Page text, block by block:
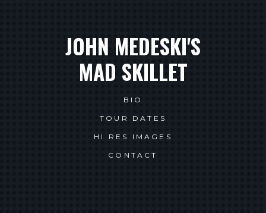
JOHN MEDESKI'S
MAD SKILLET
BIO
TOUR DATES
HI RES IMAGES
CONTACT